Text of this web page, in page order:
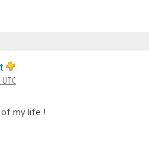
UTC
my life !